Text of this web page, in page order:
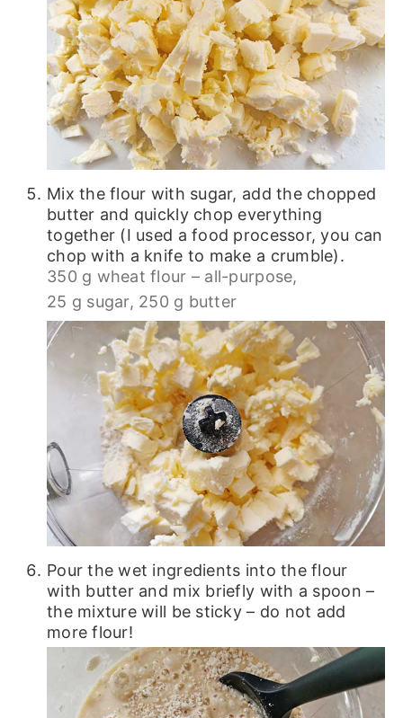
Mix the flour with sugar, add the chopped
butter and quickly chop everything
together (I used a food processor, you can
chop with a knife to make a crumble).
350 g wheat flour – all-purpose,
25 g sugar, 250 g butter
Pour the wet ingredients into the flour
with butter and mix briefly with a spoon –
the mixture will be sticky – do not add
more flour!